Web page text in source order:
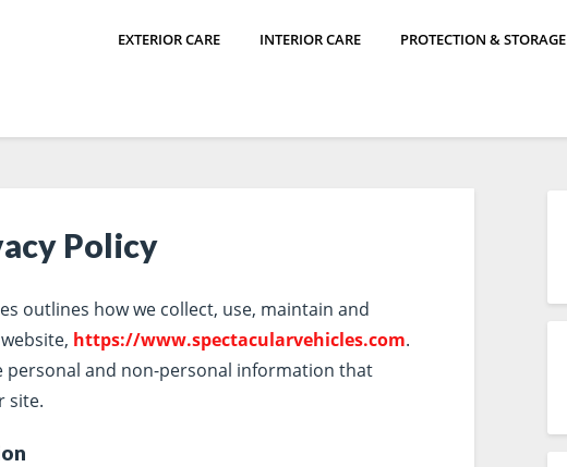
EXTERIOR CARE INTERIOR CARE PROTECTION & STORAGE
Policy
outlines how we collect, use, maintain and
https://www.spectacularvehicles.com.
personal and non-personal information that
site.